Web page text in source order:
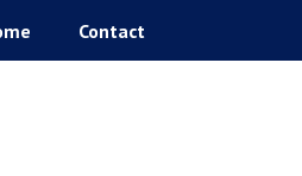
Contact